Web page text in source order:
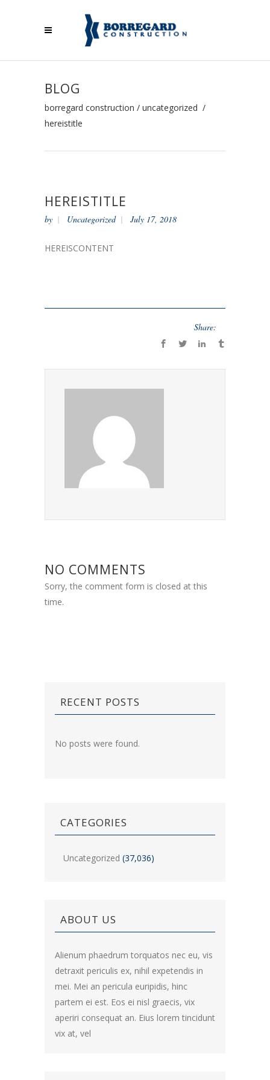
BLOG
borregard construction / uncategorized /
hereistitle
HEREISTITLE
by Uncategorized July 17, 2018
HEREISCONTENT
Share:
NO COMMENTS
Sorry, the comment form is closed at this
time.
RECENT POSTS
No posts were found.
CATEGORIES
Uncategorized (37,036)
ABOUT US
Alienum phaedrum torquatos nec eu, vis
detraxit periculis ex, nihil expetendis in
mei. Mei an pericula euripidis, hinc
partem ei est. Eos ei nisl graecis, vix
aperiri consequat an. Eius lorem tincidunt
vix at, vel